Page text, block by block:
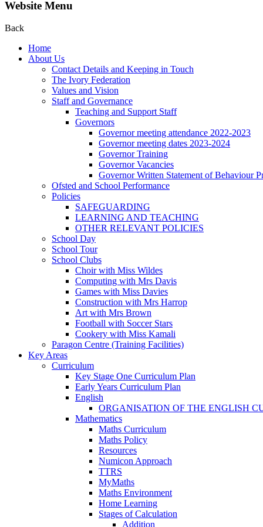
Website Menu
Back
Home
About Us
Contact Details and Keeping in Touch
The Ivory Federation
Values and Vision
Staff and Governance
Teaching and Support Staff
Governors
Governor meeting attendance 2022-2023
Governor meeting dates 2023-2024
Governor Training
Governor Vacancies
Governor Written Statement of Behaviour
Ofsted and School Performance
Policies
SAFEGUARDING
LEARNING AND TEACHING
OTHER RELEVANT POLICIES
School Day
School Tour
School Clubs
Choir with Miss Wildes
Computing with Mrs Davis
Games with Miss Davies
Construction with Mrs Harrop
Art with Mrs Brown
Football with Soccer Stars
Cookery with Miss Kamali
Paragon Centre (Training Facilities)
Key Areas
Curriculum
Key Stage One Curriculum Plan
Early Years Curriculum Plan
English
ORGANISATION OF THE ENGLISH
Mathematics
Maths Curriculum
Maths Policy
Resources
Numicon Approach
TTRS
MyMaths
Maths Environment
Home Learning
Stages of Calculation
Addition